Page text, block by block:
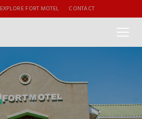
EXPLORE FORT MOTEL CONTACT